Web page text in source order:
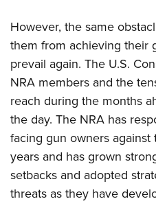
However, the same
them from achieving their
prevail again. The U.S.
NRA members and the
reach during the months
the day. The NRA has
facing gun owners
years and has grown
setbacks and adopted
threats as they have